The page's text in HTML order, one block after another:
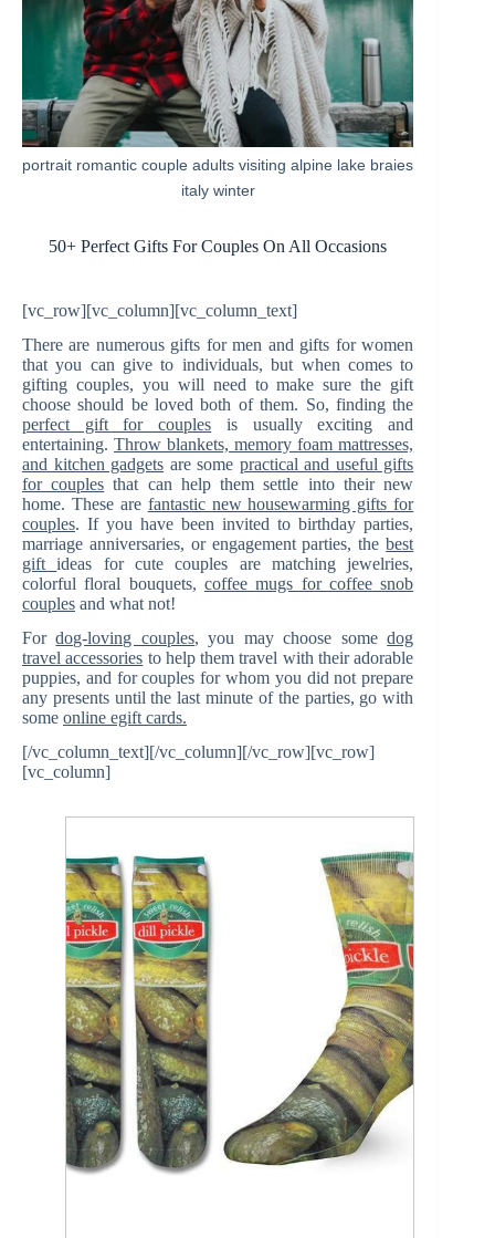
portrait romantic couple adults visiting alpine lake braies
italy winter
50+ Perfect Gifts For Couples On All Occasions
[vc_row][vc_column][vc_column_text]
There are numerous gifts for men and gifts for women
that you can give to individuals, but when comes to
gifting couples, you will need to make sure the gift
choose should be loved both of them. So, finding the
perfect gift for couples is usually exciting and
entertaining.Throw blankets, memory foam mattresses,
and kitchen gadgets are some practical and useful gifts
for couples that can help them settle into their new
home. These are fantastic new housewarming gifts for
couples. If you have been invited to birthday parties,
marriage anniversaries, or engagement parties, thebest
giftideas for cute couples are matching jewelries,
colorful floral bouquets, coffee mugs for coffee snob
couples and what not!
Fordog-loving couples, you may choose somedog
travel accessories to help them travel with their adorable
puppies, and for couples for whom you did not prepare
any presents until the last minute of the parties, go with
some online egift cards.
[/vc_column_text][/vc_column][/vc_row][vc_row]
[vc_column]